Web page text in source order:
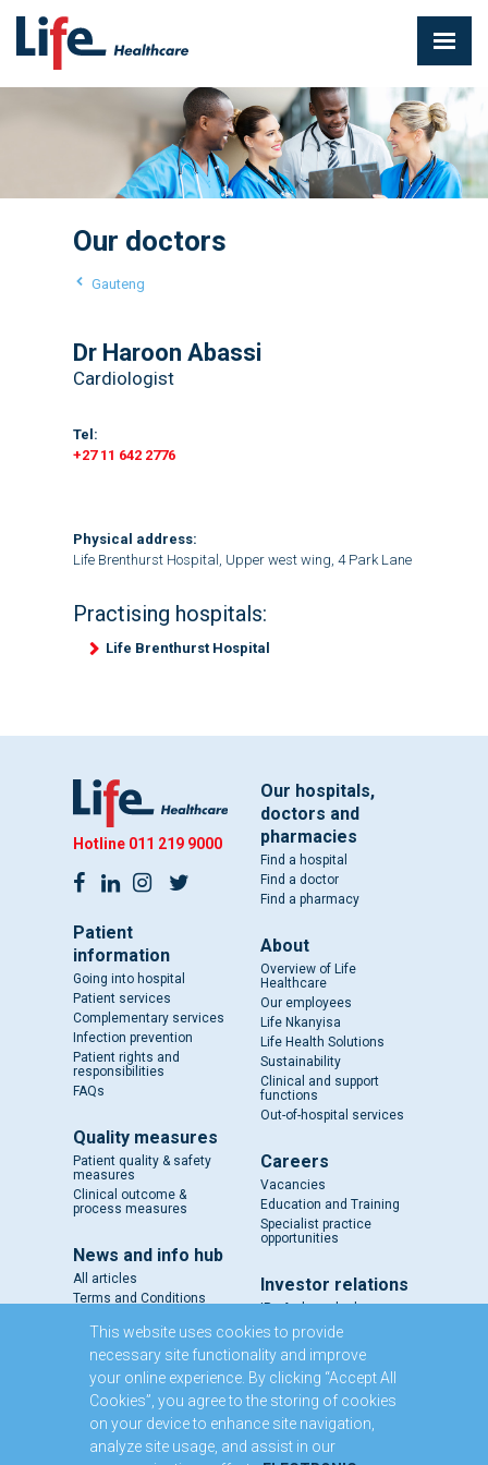
Our doctors
Gauteng
Dr Haroon Abassi
Cardiologist
Tel:
+27 11 642 2776
Physical address:
Life Brenthurst Hospital, Upper west wing, 4 Park Lane
Practising hospitals:
Life Brenthurst Hospital
Hotline 011 219 9000
Patient
information
Going into hospital
Patient services
Complementary services
Infection prevention
Patient rights and
responsibilities
FAQs
Quality measures
Patient quality & safety
measures
Clinical outcome &
process measures
News and info hub
All articles
Terms and Conditions
Our hospitals,
doctors and
pharmacies
Find a hospital
Find a doctor
Find a pharmacy
About
Overview of Life
Healthcare
Our employees
Life Nkanyisa
Life Health Solutions
Sustainability
Clinical and support
functions
Out-of-hospital services
Careers
Vacancies
Education and Training
Specialist practice
opportunities
Investor relations
IR - A closer look
Results and reports
SENS
Circulars and notices
Our directors
Executive Management
Domestic Medium Term
Note Programme
This website uses cookies to provide
necessary site functionality and improve
your online experience. By clicking “Accept All
Cookies”, you agree to the storing of cookies
on your device to enhance site navigation,
analyze site usage, and assist in our